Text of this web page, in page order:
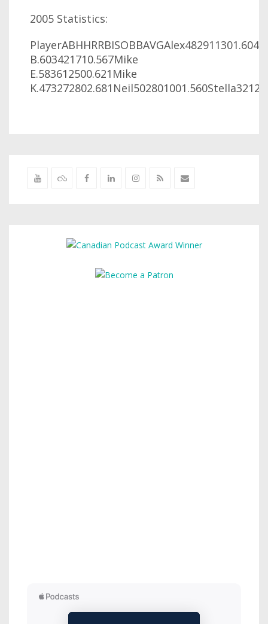
2005 Statistics:
B.603421710.567Mike
E.583612500.621Mike